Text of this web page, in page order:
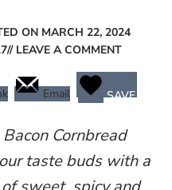
ON MARCH 22, 2024
// LEAVE A COMMENT
Email SAVE
Cornbread
taste buds with a